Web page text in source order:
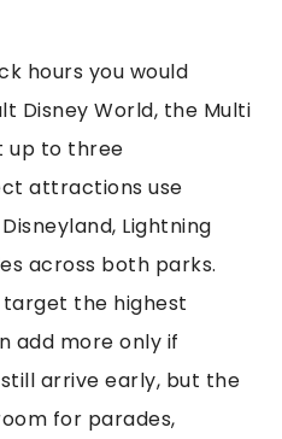
hours you would
Disney World, the Multi
up to three
attractions use
Lightning
across both parks.
target the highest
add more only if
arrive early, but the
for parades,